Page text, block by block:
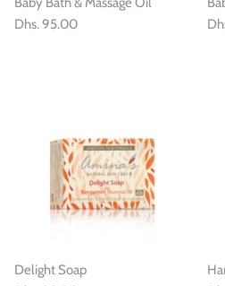
Dhs. 95.00
Delight Soap